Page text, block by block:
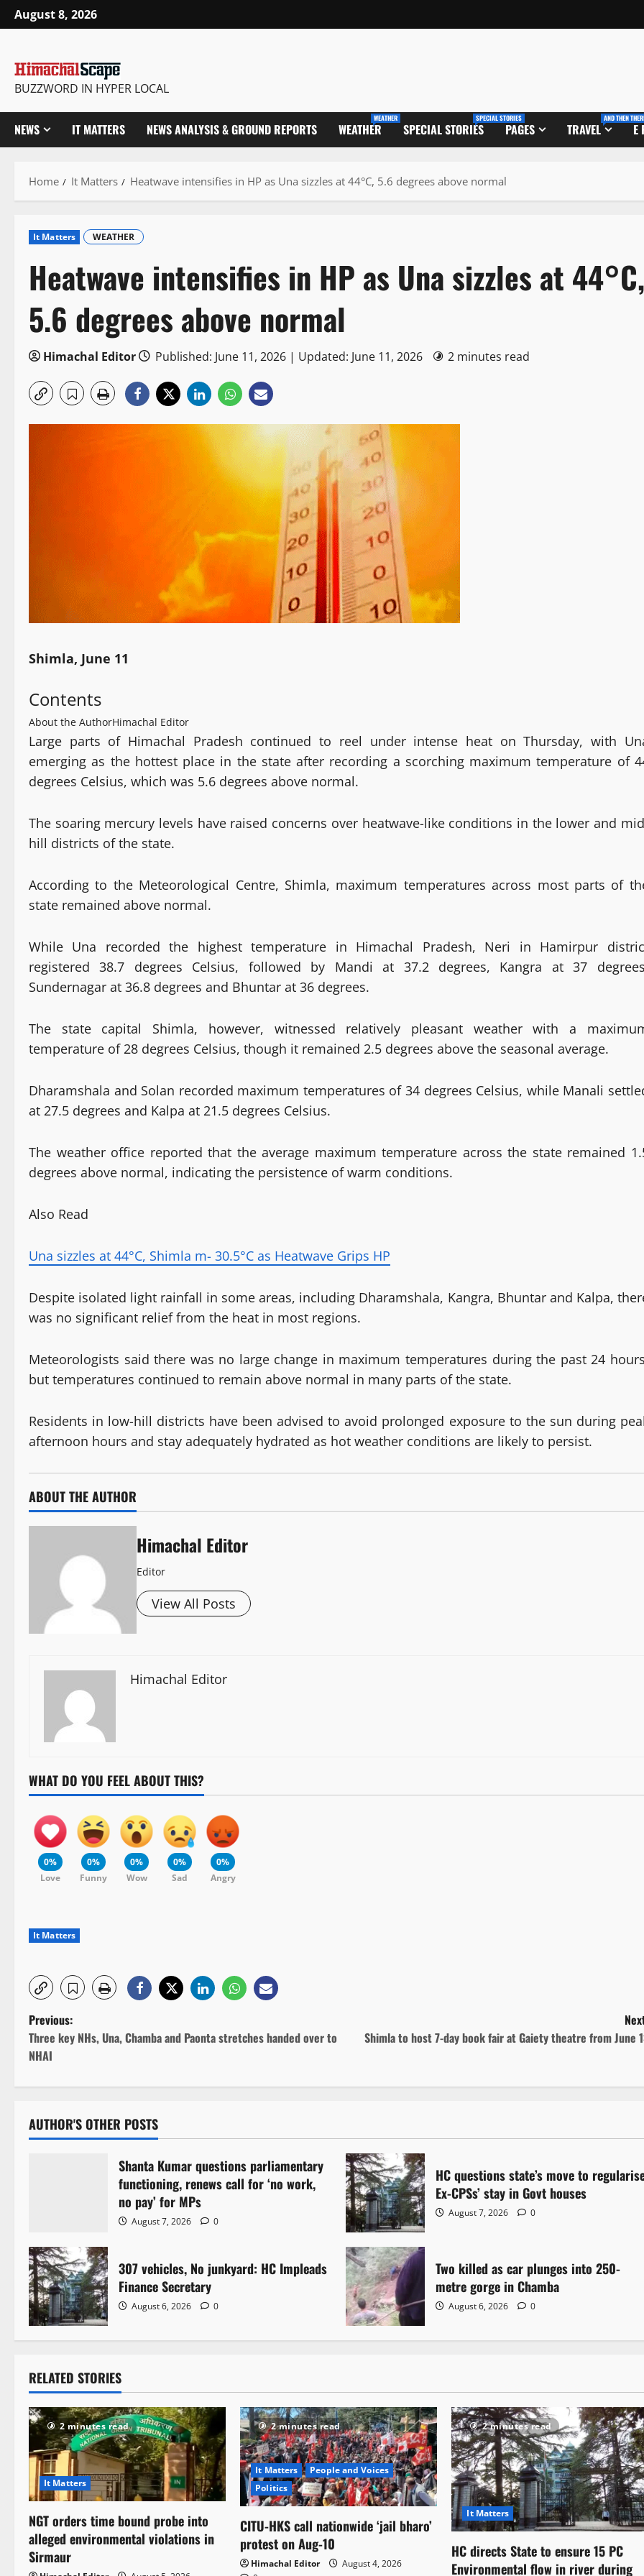
Skip
to
August 8, 2026
BUZZWORD IN HYPER LOCAL
NEWS IT MATTERS NEWS ANALYSIS & GROUND REPORTS WEATHER
WEATHER
SPECIAL STORIES
SPECIAL STORIES
PAGES TRAVEL
AND THEN
E
Home It Matters Heatwave intensifies in HP as Una sizzles at 44°C, 5.6 degrees above normal
It Matters WEATHER
Heatwave intensifies in HP as Una sizzles at 44°C,
5.6 degrees above normal
Himachal Editor Published: June 11, 2026 | Updated: June 11, 2026 2 minutes read
Shimla, June 11
Contents
About the AuthorHimachal Editor
Large parts of Himachal Pradesh continued to reel under intense heat on Thursday, with
emerging as the hottest place in the state after recording a scorching maximum temperature of
degrees Celsius, which was 5.6 degrees above normal.
The soaring mercury levels have raised concerns over heatwave-like conditions in the lower and
hill districts of the state.
According to the Meteorological Centre, Shimla, maximum temperatures across most parts of
state remained above normal.
While Una recorded the highest temperature in Himachal Pradesh, Neri in Hamirpur
registered 38.7 degrees Celsius, followed by Mandi at 37.2 degrees, Kangra at 37
Sundernagar at 36.8 degrees and Bhuntar at 36 degrees.
The state capital Shimla, however, witnessed relatively pleasant weather with a
temperature of 28 degrees Celsius, though it remained 2.5 degrees above the seasonal average.
Dharamshala and Solan recorded maximum temperatures of 34 degrees Celsius, while Manali
at 27.5 degrees and Kalpa at 21.5 degrees Celsius.
The weather office reported that the average maximum temperature across the state remained
degrees above normal, indicating the persistence of warm conditions.
Also Read
Una sizzles at 44°C, Shimla m- 30.5°C as Heatwave Grips HP
Despite isolated light rainfall in some areas, including Dharamshala, Kangra, Bhuntar and Kalpa,
was no significant relief from the heat in most regions.
Meteorologists said there was no large change in maximum temperatures during the past 24
but temperatures continued to remain above normal in many parts of the state.
Residents in low-hill districts have been advised to avoid prolonged exposure to the sun during
afternoon hours and stay adequately hydrated as hot weather conditions are likely to persist.
ABOUT THE AUTHOR
Himachal Editor
Editor
View All Posts
Himachal Editor
WHAT DO YOU FEEL ABOUT THIS?
0%
Love
0%
Funny
0%
Wow
0%
Sad
0%
Angry
It Matters
P
o
s
t
n
g
a
t
o
n
Previous:
Three key NHs, Una, Chamba and Paonta stretches handed over to
NHAI
Shimla to host 7-day book fair at Gaiety theatre from June
AUTHOR'S OTHER POSTS
Shanta Kumar questions parliamentary
functioning, renews call for ‘no work,
no pay’ for MPs
August 7, 2026 0
HC questions state’s move to
Ex-CPSs’ stay in Govt houses
August 7, 2026 0
307 vehicles, No junkyard: HC Impleads
Finance Secretary
August 6, 2026 0
Two killed as car plunges into 250-
metre gorge in Chamba
August 6, 2026 0
RELATED STORIES
2 minutes read
It Matters
NGT orders time bound probe into
alleged environmental violations in
Sirmaur
2 minutes read
It Matters
People and Voices
Politics
CITU-HKS call nationwide ‘jail bharo’
protest on Aug-10
Himachal Editor
August 4, 2026
2 minutes read
It Matters
HC directs State to ensure 15 PC
Environmental flow in river during